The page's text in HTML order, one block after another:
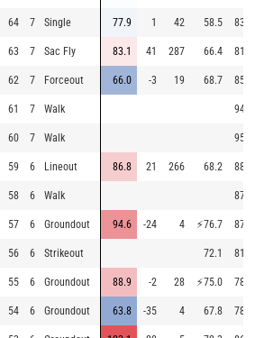
64 7 Single 77.9 1 42 58.5 83.2
63 7 Sac Fly 83.1 41 287 66.4 81.1
62 7 Forceout 66.0 -3 19 68.7 85.7
61 7 Walk 94.6
60 7 Walk 95.2
59 6 Lineout 86.8 21 266 68.2 88.4
58 6 Walk 87.1
57 6 Groundout 94.6 -24 4 ⚡76.7 87.8
56 6 Strikeout 72.1 81.5
55 6 Groundout 88.9 -2 28 ⚡75.0 78.9
54 6 Groundout 63.8 -35 4 67.8 78.3